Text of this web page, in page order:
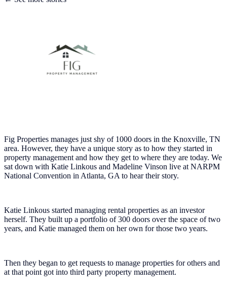
Fig Properties manages just shy of 1000 doors in the Knoxville, TN
area. However, they have a unique story as to how they started in
property management and how they get to where they are today. We
sat down with Katie Linkous and Madeline Vinson live at NARPM
National Convention in Atlanta, GA to hear their story.
Katie Linkous started managing rental properties as an investor
herself. They built up a portfolio of 300 doors over the space of two
years, and Katie managed them on her own for those two years.
Then they began to get requests to manage properties for others and
at that point got into third party property management.